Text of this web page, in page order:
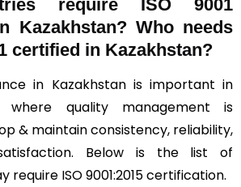
require ISO 9001
Kazakhstan? Who needs
certified in Kazakhstan?
in Kazakhstan is important in
where quality management is
& maintain consistency, reliability,
Below is the list of
require ISO 9001:2015 certification.